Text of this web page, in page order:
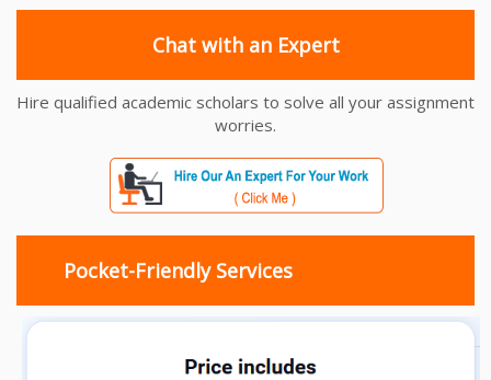
Chat with an Expert
Hire qualified academic scholars to solve all your assignment
worries.
Pocket-Friendly Services